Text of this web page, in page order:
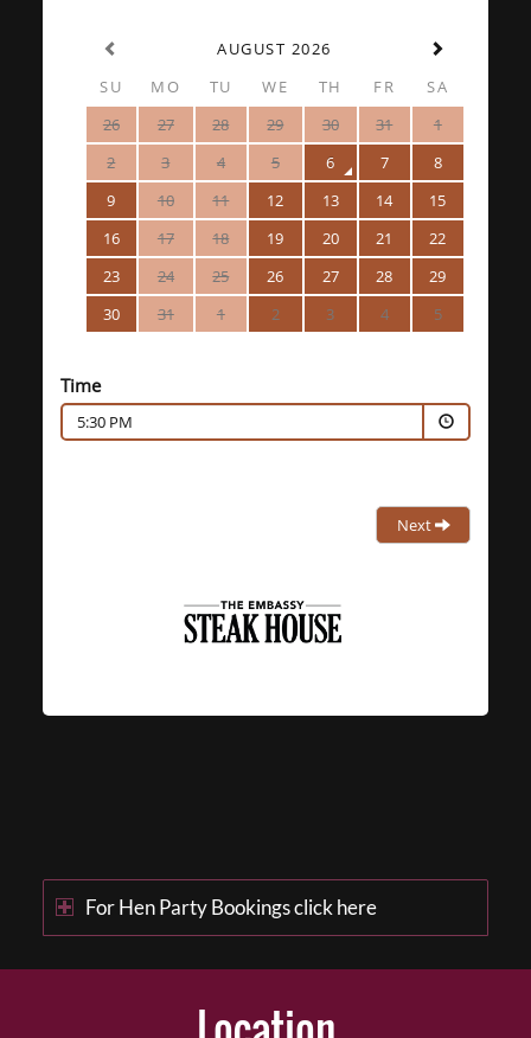
AUGUST 2026
SU
MO TU WE TH FR
SA
26
27 28 29 30 31
1
2
3 4 5 6 7
8
9
10 11 12 13 14
15
16
17 18 19 20 21
22
23
24 25 26 27 28
29
30
31 1 2 3 4 5
Time
5:30 PM
Next
For Hen Party Bookings click here